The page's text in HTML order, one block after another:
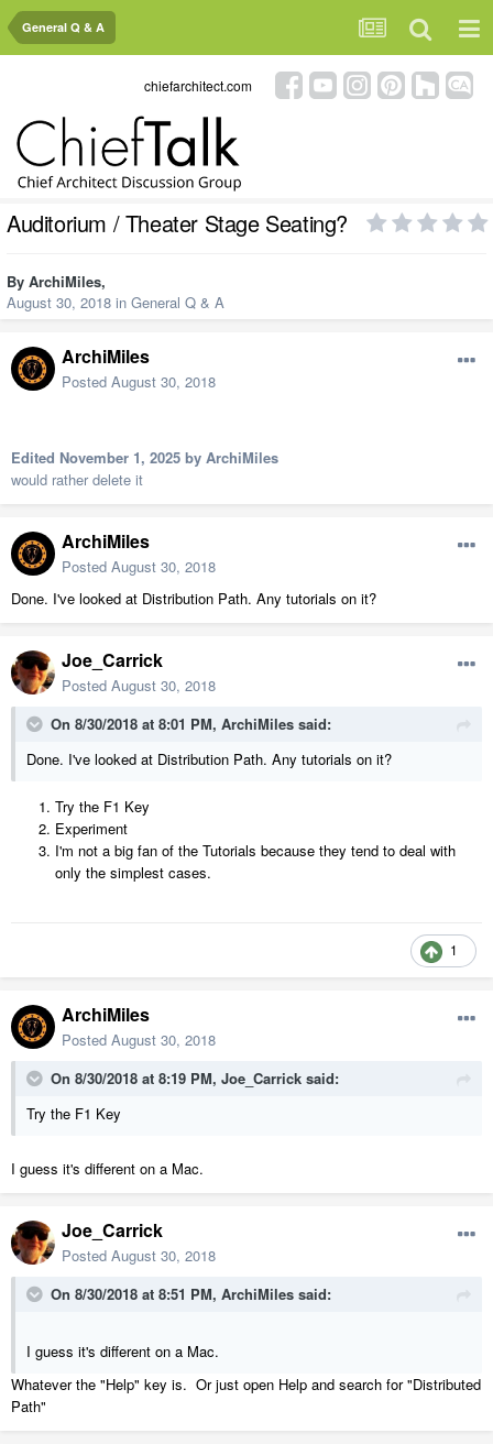
General Q & A
chiefarchitect.com
Auditorium / Theater Stage Seating?
By ArchiMiles,
August 30, 2018 in General Q & A
ArchiMiles
Posted August 30, 2018
Edited November 1, 2025 by ArchiMiles
would rather delete it
ArchiMiles
Posted August 30, 2018
Done. I've looked at Distribution Path. Any tutorials on it?
Joe_Carrick
Posted August 30, 2018
On 8/30/2018 at 8:01 PM, ArchiMiles said:
Done. I've looked at Distribution Path. Any tutorials on it?
Try the F1 Key
Experiment
I'm not a big fan of the Tutorials because they tend to deal with
only the simplest cases.
1
ArchiMiles
Posted August 30, 2018
On 8/30/2018 at 8:19 PM, Joe_Carrick said:
Try the F1 Key
I guess it's different on a Mac.
Joe_Carrick
Posted August 30, 2018
On 8/30/2018 at 8:51 PM, ArchiMiles said:
I guess it's different on a Mac.
Whatever the "Help" key is. Or just open Help and search for "Distributed
Path"